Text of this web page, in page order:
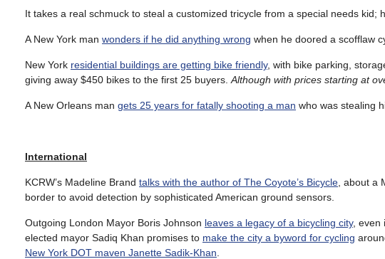
It takes a real schmuck to steal a customized tricycle from a special needs kid;
A New York man wonders if he did anything wrong when he doored a scofflaw
New York residential buildings are getting bike friendly, with bike parking,
giving away $450 bikes to the first 25 buyers. Although with prices starting at
A New Orleans man gets 25 years for fatally shooting a man who was stealing
International
KCRW’s Madeline Brand talks with the author of The Coyote’s Bicycle , about
border to avoid detection by sophisticated American ground sensors.
Outgoing London Mayor Boris Johnson leaves a legacy of a bicycling city, even
elected mayor Sadiq Khan promises to make the city a byword for cycling
New York DOT maven Janette Sadik-Khan